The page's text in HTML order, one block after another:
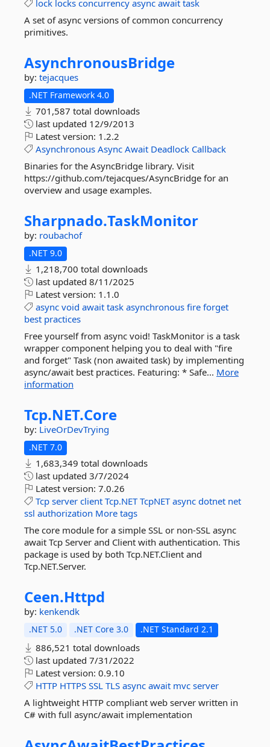
lock locks concurrency async await task
A set of async versions of common concurrency
primitives.
AsynchronousBridge
by: tejacques
.NET Framework 4.0
701,587 total downloads
last updated 12/9/2013
Latest version: 1.2.2
Asynchronous Async Await Deadlock Callback
Binaries for the AsyncBridge library. Visit
https://github.com/tejacques/AsyncBridge for an
overview and usage examples.
Sharpnado.TaskMonitor
by: roubachof
.NET 9.0
1,218,700 total downloads
last updated 8/11/2025
Latest version: 1.1.0
async void await task asynchronous fire forget
best practices
Free yourself from async void! TaskMonitor is a task
wrapper component helping you to deal with "fire
and forget" Task (non awaited task) by implementing
async/await best practices. Featuring: * Safe... More
information
Tcp.NET.Core
by: LiveOrDevTrying
.NET 7.0
1,683,349 total downloads
last updated 3/7/2024
Latest version: 7.0.26
Tcp server client Tcp.NET TcpNET async dotnet net
ssl authorization More tags
The core module for a simple SSL or non-SSL async
await Tcp Server and Client with authentication. This
package is used by both Tcp.NET.Client and
Tcp.NET.Server.
Ceen.Httpd
by: kenkendk
.NET 5.0 .NET Core 3.0 .NET Standard 2.1
886,521 total downloads
last updated 7/31/2022
Latest version: 0.9.10
HTTP HTTPS SSL TLS async await mvc server
A lightweight HTTP compliant web server written in
C# with full async/await implementation